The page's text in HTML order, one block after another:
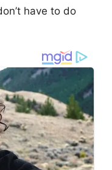
have to do